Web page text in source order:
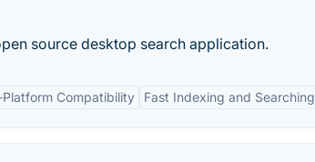
source desktop search application.
Platform Compatibility Fast Indexing and Searching